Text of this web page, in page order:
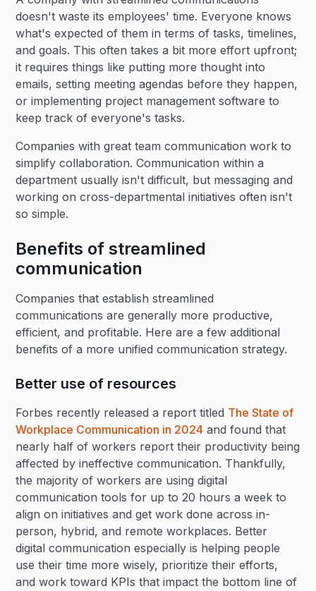
doesn't waste its employees' time. Everyone knows
what's expected of them in terms of tasks, timelines,
and goals. This often takes a bit more effort upfront;
it requires things like putting more thought into
emails, setting meeting agendas before they happen,
or implementing project management software to
keep track of everyone's tasks.
Companies with great team communication work to
simplify collaboration. Communication within a
department usually isn't difficult, but messaging and
working on cross-departmental initiatives often isn't
so simple.
Benefits of streamlined
communication
Companies that establish streamlined
communications are generally more productive,
efficient, and profitable. Here are a few additional
benefits of a more unified communication strategy.
Better use of resources
Forbes recently released a report titled The State of
Workplace Communication in 2024 and found that
nearly half of workers report their productivity being
affected by ineffective communication. Thankfully,
the majority of workers are using digital
communication tools for up to 20 hours a week to
align on initiatives and get work done across in-
person, hybrid, and remote workplaces. Better
digital communication especially is helping people
use their time more wisely, prioritize their efforts,
and work toward KPIs that impact the bottom line of